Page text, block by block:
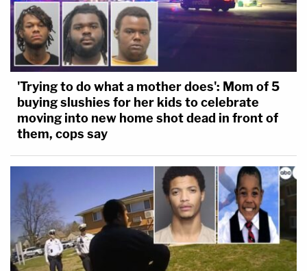
'Trying to do what a mother does': Mom of 5
buying slushies for her kids to celebrate
moving into new home shot dead in front of
them, cops say